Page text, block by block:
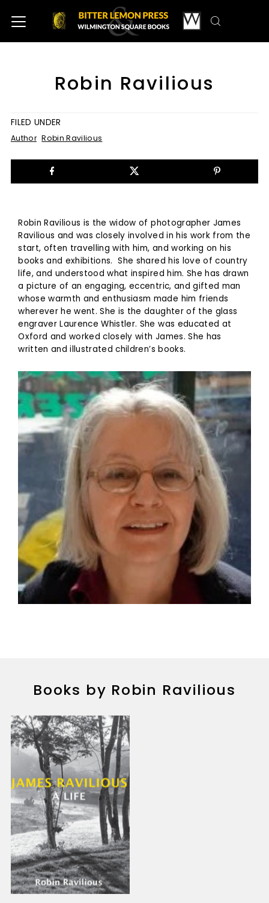
Robin Ravilious
FILED UNDER
Author Robin Ravilious
Robin Ravilious is the widow of photographer James
Ravilious and was closely involved in his work from the
start, often travelling with him, and working on his
books and exhibitions. She shared his love of country
life, and understood what inspired him. She has drawn
a picture of an engaging, eccentric, and gifted man
whose warmth and enthusiasm made him friends
wherever he went. She is the daughter of the glass
engraver Laurence Whistler. She was educated at
Oxford and worked closely with James. She has
written and illustrated children’s books.
Books by Robin Ravilious